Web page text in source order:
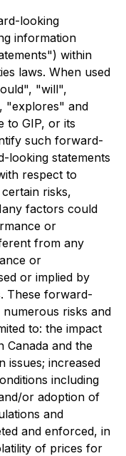
looking
information
within
laws. When used
"will",
"explores" and
to GIP, or its
such forward-
looking statements
respect to
risks,
factors could
or
from any
or
or implied by
These forward-
risks and
to: the impact
Canada and the
issues; increased
including
or adoption of
and
and enforced, in
of prices for